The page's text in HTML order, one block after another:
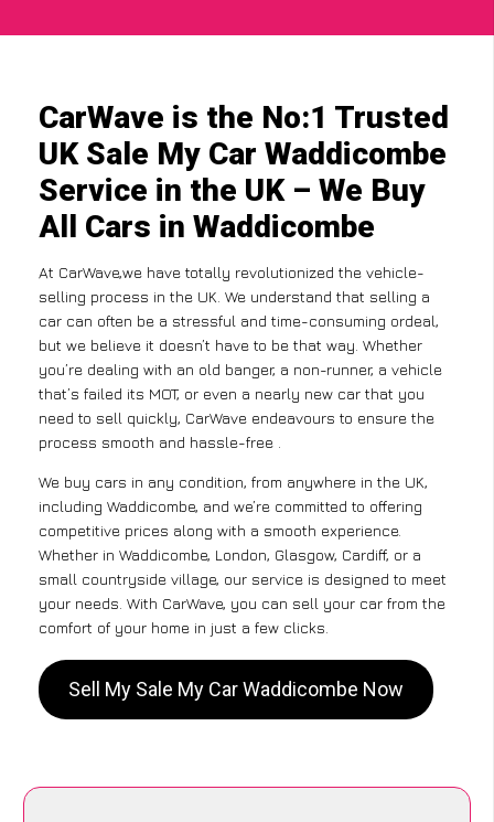
CarWave is the No:1 Trusted
UK Sale My Car Waddicombe
Service in the UK – We Buy
All Cars in Waddicombe
At CarWave,we have totally revolutionized the vehicle-
selling process in the UK. We understand that selling a
car can often be a stressful and time-consuming ordeal,
but we believe it doesn’t have to be that way. Whether
you’re dealing with an old banger, a non-runner, a vehicle
that’s failed its MOT, or even a nearly new car that you
need to sell quickly, CarWave endeavours to ensure the
process smooth and hassle-free .
We buy cars in any condition, from anywhere in the UK,
including Waddicombe, and we’re committed to offering
competitive prices along with a smooth experience.
Whether in Waddicombe, London, Glasgow, Cardiff, or a
small countryside village, our service is designed to meet
your needs. With CarWave, you can sell your car from the
comfort of your home in just a few clicks.
Sell My Sale My Car Waddicombe Now